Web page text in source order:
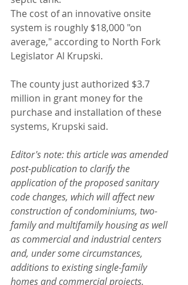
The cost of an innovative onsite
system is roughly $18,000 "on
average," according to North Fork
Legislator Al Krupski.
The county just authorized $3.7
million in grant money for the
purchase and installation of these
systems, Krupski said.
Editor's note: this article was amended
post-publication to clarify the
application of the proposed sanitary
code changes, which will affect new
construction of condominiums, two-
family and multifamily housing as well
as commercial and industrial centers
and, under some circumstances,
additions to existing single-family
homes and commercial projects.